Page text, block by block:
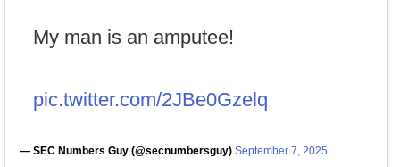
My man is an amputee!
pic.twitter.com/2JBe0Gzelq
— SEC Numbers Guy (@secnumbersguy) September 7, 2025